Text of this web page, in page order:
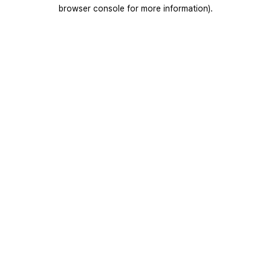
browser console for more information).